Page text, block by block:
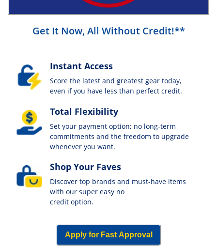
Get It Now, All Without Credit!**
Instant Access
Score the latest and greatest gear today,
even if you have less than perfect credit.
Total Flexibility
Set your payment option; no long-term
commitments and the freedom to upgrade
whenever you want.
Shop Your Faves
Discover top brands and must-have items
with our super easy no
credit option.
Apply for Fast Approval